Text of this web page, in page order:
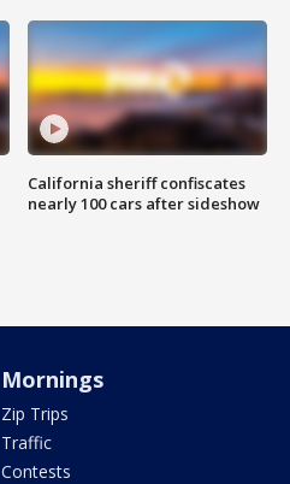
California sheriff confiscates
nearly 100 cars after sideshow
Mornings
Zip Trips
Traffic
Contests